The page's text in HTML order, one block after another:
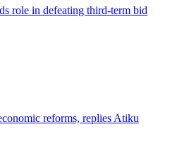
role in defeating third-term bid
reforms, replies Atiku